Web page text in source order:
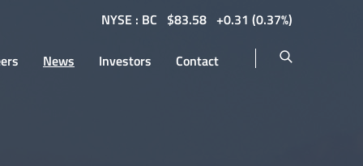
NYSE : BC $83.58 0.31 (0.37%)
News Investors Contact